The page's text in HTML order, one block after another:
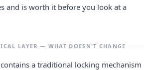
and is worth it before you look at a
LAYER — WHAT DOESN'T CHANGE
a traditional locking mechanism